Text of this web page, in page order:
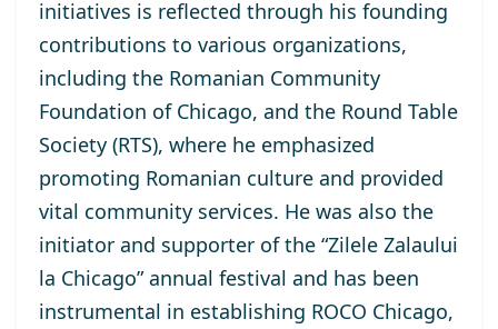
initiatives is reflected through his founding
contributions to various organizations,
including the Romanian Community
Foundation of Chicago, and the Round Table
Society (RTS), where he emphasized
promoting Romanian culture and provided
vital community services. He was also the
initiator and supporter of the “Zilele Zalaului
la Chicago” annual festival and has been
instrumental in establishing ROCO Chicago,